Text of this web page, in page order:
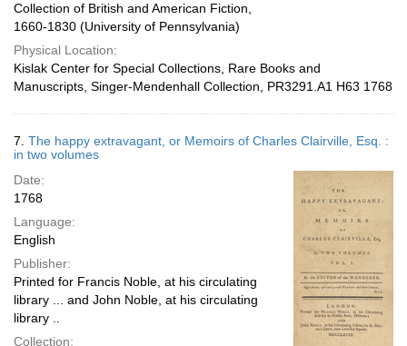
Collection of British and American Fiction,
1660-1830 (University of Pennsylvania)
Physical Location:
Kislak Center for Special Collections, Rare Books and
Manuscripts, Singer-Mendenhall Collection, PR3291.A1 H63 1768
7. The happy extravagant, or Memoirs of Charles Clairville, Esq. :
in two volumes
Date:
1768
Language:
English
Publisher:
Printed for Francis Noble, at his circulating
library ... and John Noble, at his circulating
library ..
Collection: